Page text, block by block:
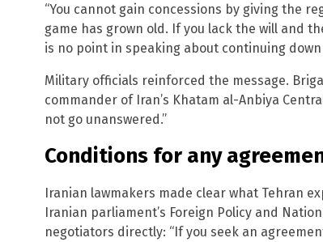
“You cannot gain concessions by giving the
game has grown old. If you lack the will and
is no point in speaking about continuing
Military officials reinforced the message.
commander of Iran’s Khatam al-Anbiya
not go unanswered.”
Conditions for any
Iranian lawmakers made clear what Tehran
Iranian parliament’s Foreign Policy and
negotiators directly: “If you seek an